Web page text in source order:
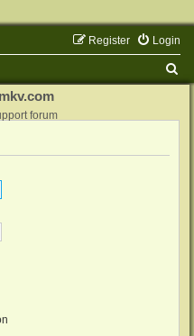
Login
Register
forum